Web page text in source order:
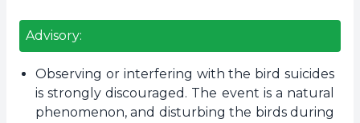
Advisory:
Observing or interfering with the bird suicides
is strongly discouraged. The event is a natural
phenomenon, and disturbing the birds during